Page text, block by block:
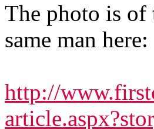
The photo is of
same man here:
http://